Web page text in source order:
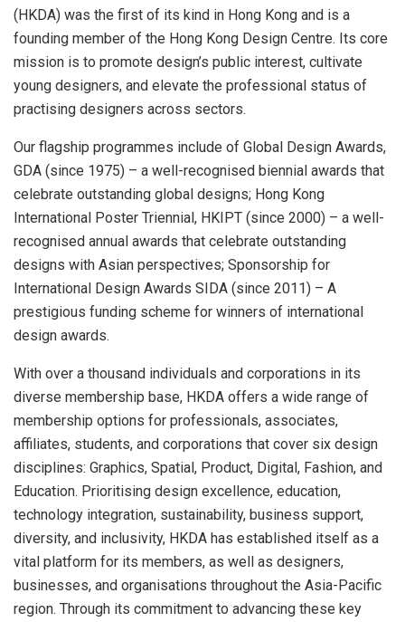
(HKDA) was the first of its kind in Hong Kong and is a
founding member of the Hong Kong Design Centre. Its core
mission is to promote design’s public interest, cultivate
young designers, and elevate the professional status of
practising designers across sectors.
Our flagship programmes include of Global Design Awards,
GDA (since 1975) – a well-recognised biennial awards that
celebrate outstanding global designs; Hong Kong
International Poster Triennial, HKIPT (since 2000) – a well-
recognised annual awards that celebrate outstanding
designs with Asian perspectives; Sponsorship for
International Design Awards SIDA (since 2011) – A
prestigious funding scheme for winners of international
design awards.
With over a thousand individuals and corporations in its
diverse membership base, HKDA offers a wide range of
membership options for professionals, associates,
affiliates, students, and corporations that cover six design
disciplines: Graphics, Spatial, Product, Digital, Fashion, and
Education. Prioritising design excellence, education,
technology integration, sustainability, business support,
diversity, and inclusivity, HKDA has established itself as a
vital platform for its members, as well as designers,
businesses, and organisations throughout the Asia-Pacific
region. Through its commitment to advancing these key